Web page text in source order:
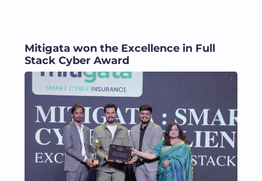
Mitigata won the Excellence in Full
Stack Cyber Award